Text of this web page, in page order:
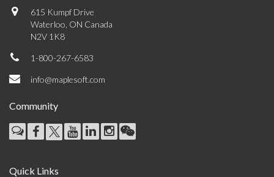
615 Kumpf Drive
Waterloo, ON Canada
N2V 1K8
1-800-267-6583
info@maplesoft.com
Community
Quick Links